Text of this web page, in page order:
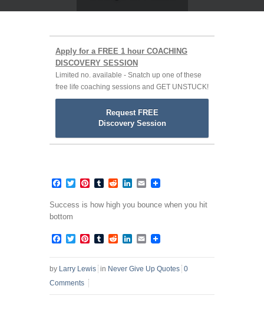
Apply for a FREE 1 hour COACHING
DISCOVERY SESSION
Limited no. available - Snatch up one of these
free life coaching sessions and GET UNSTUCK!
Request FREE
Discovery Session
Facebook
TwitterPinterest
TumblrRedditLinkedIn
Email
Success is how high you bounce when you hit
bottom
Facebook
TwitterPinterest
TumblrRedditLinkedIn
Email
by Larry Lewis in Never Give Up Quotes 0
Comments